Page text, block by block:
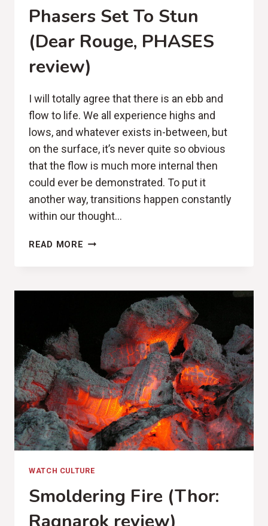
Phasers Set To Stun
(Dear Rouge, PHASES
review)
I will totally agree that there is an ebb and
flow to life. We all experience highs and
lows, and whatever exists in-between, but
on the surface, it’s never quite so obvious
that the flow is much more internal then
could ever be demonstrated. To put it
another way, transitions happen constantly
within our thought…
READ MORE PHASERS
PHASES
REVIEW)
WATCH CULTURE
Smoldering Fire (Thor: